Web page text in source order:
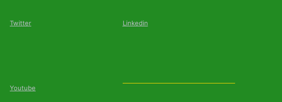
Twitter Linkedin
Youtube